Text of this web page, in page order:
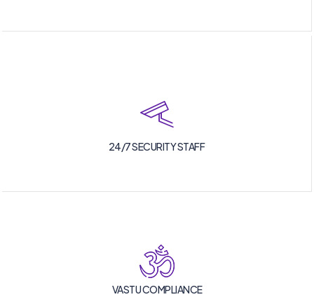
24/7 SECURITY STAFF
VASTU COMPLIANCE